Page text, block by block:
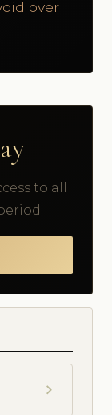
over
to all
chevron_right